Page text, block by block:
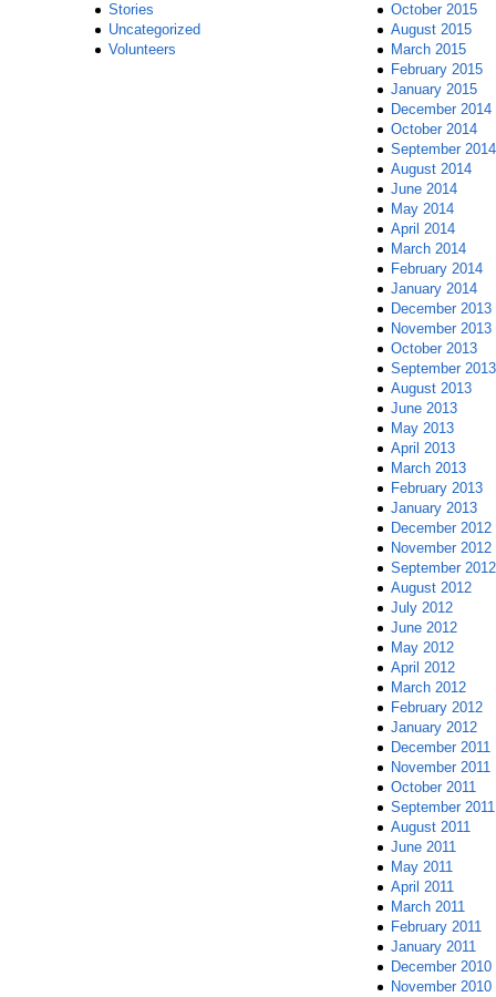
October 2015
August 2015
March 2015
February 2015
January 2015
December 2014
October 2014
September 2014
August 2014
June 2014
May 2014
April 2014
March 2014
February 2014
January 2014
December 2013
November 2013
October 2013
September 2013
August 2013
June 2013
May 2013
April 2013
March 2013
February 2013
January 2013
December 2012
November 2012
September 2012
August 2012
July 2012
June 2012
May 2012
April 2012
March 2012
February 2012
January 2012
December 2011
November 2011
October 2011
September 2011
August 2011
June 2011
May 2011
April 2011
March 2011
February 2011
January 2011
December 2010
November 2010
Stories
Uncategorized
Volunteers